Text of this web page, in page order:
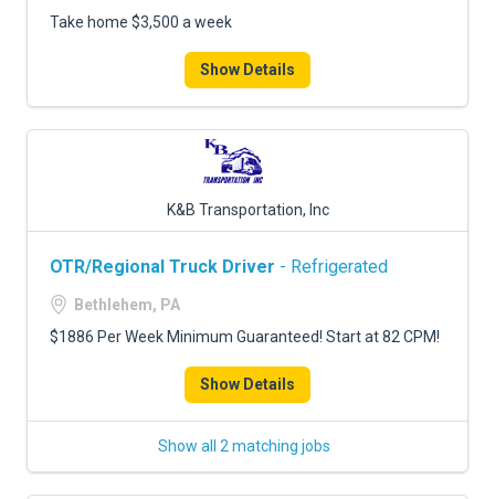
Take home $3,500 a week
Show Details
K&B Transportation, Inc
OTR/Regional Truck Driver - Refrigerated
Bethlehem, PA
$1886 Per Week Minimum Guaranteed! Start at 82 CPM!
Show Details
Show all 2 matching jobs